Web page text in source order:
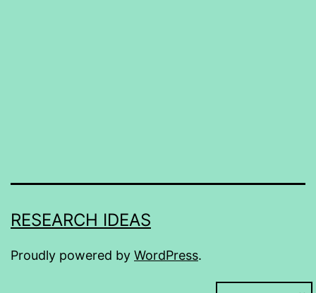
RESEARCH IDEAS
Proudly powered by WordPress.